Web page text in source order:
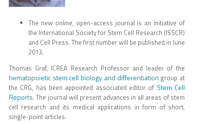
The new online, open-access journal is an initiative of
the International Society for Stem Cell Research (ISSCR)
and Cell Press. The first number will be published in June
2013.
Thomas Graf, ICREA Research Professor and leader of the
hematopoietic stem cell biology and differentiation group at
the CRG, has been appointed associated editor of Stem Cell
Reports. The journal will present advances in all areas of stem
cell research and its medical applications in form of short,
single-point articles.